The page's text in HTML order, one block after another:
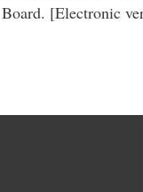
[Electronic